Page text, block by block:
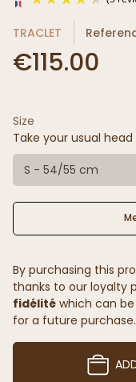
TRACLET
€115.00
Size
Take your usual
S - 54/55 cm
By purchasing this
thanks to our loyalty
fidélité which can
for a future purchase.